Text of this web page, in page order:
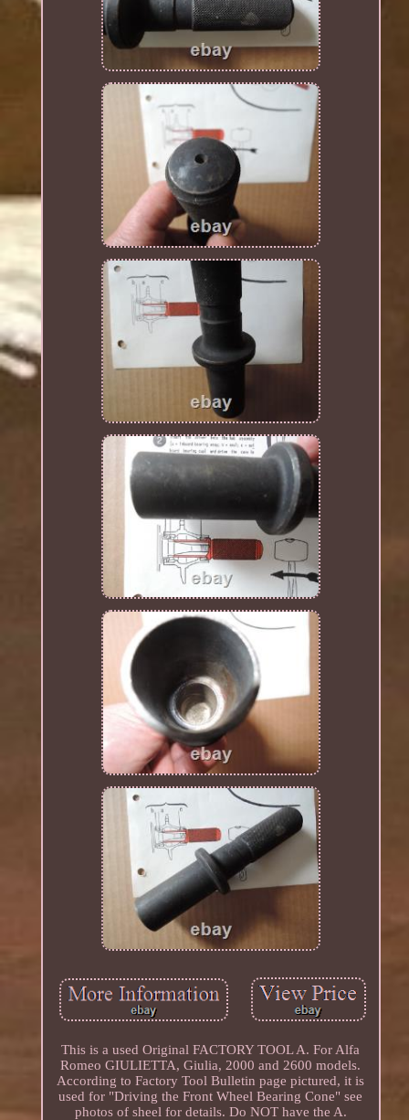
This is a used Original FACTORY TOOL A. For Alfa
Romeo GIULIETTA, Giulia, 2000 and 2600 models.
According to Factory Tool Bulletin page pictured, it is
used for "Driving the Front Wheel Bearing Cone" see
photos of sheel for details. Do NOT have the A.